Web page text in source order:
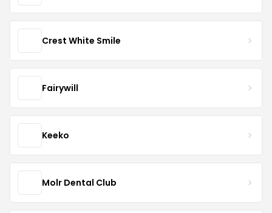
Crest White Smile
Fairywill
Keeko
Molr Dental Club